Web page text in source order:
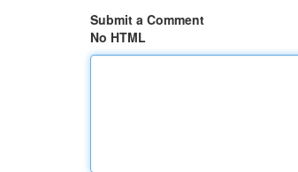
Submit a Comment
No HTML